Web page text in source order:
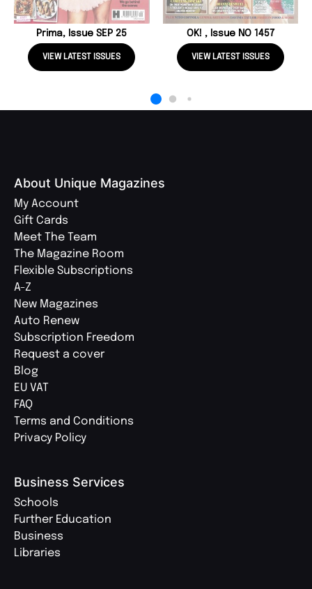
Prima, Issue SEP 25
VIEW LATEST ISSUES
OK! , Issue NO 1457
VIEW LATEST ISSUES
About Unique Magazines
My Account
Gift Cards
Meet The Team
The Magazine Room
Flexible Subscriptions
A-Z
New Magazines
Auto Renew
Subscription Freedom
Request a cover
Blog
EU VAT
FAQ
Terms and Conditions
Privacy Policy
Business Services
Schools
Further Education
Business
Libraries